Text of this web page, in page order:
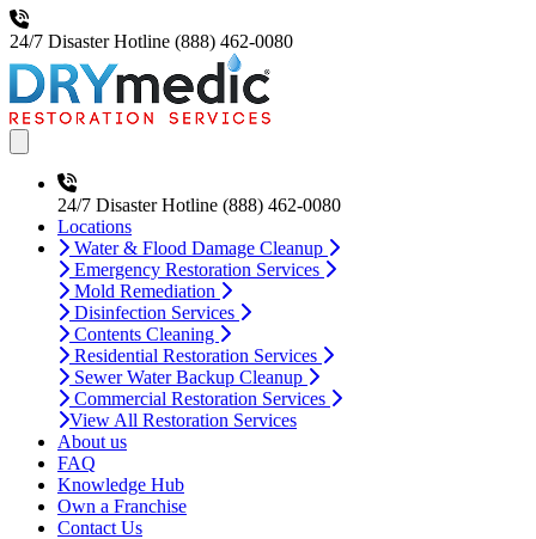
24/7 Disaster Hotline (888) 462-0080
24/7 Disaster Hotline (888) 462-0080
Locations
Water & Flood Damage Cleanup
Emergency Restoration Services
Mold Remediation
Disinfection Services
Contents Cleaning
Residential Restoration Services
Sewer Water Backup Cleanup
Commercial Restoration Services
View All Restoration Services
About us
FAQ
Knowledge Hub
Own a Franchise
Contact Us